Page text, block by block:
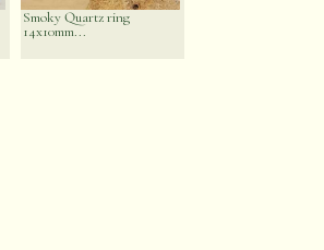
Smoky Quartz ring
14x10mm...